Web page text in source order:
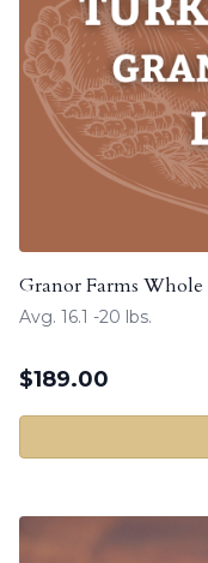
Granor Farms
Avg. 16.1 -20 lbs.
$189.00